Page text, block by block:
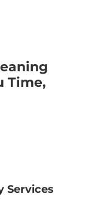
Time,
Services